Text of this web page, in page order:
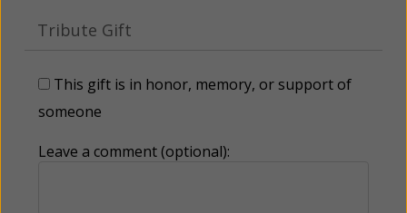
Tribute Gift
This gift is in honor, memory, or support of
someone
Leave a comment (optional):